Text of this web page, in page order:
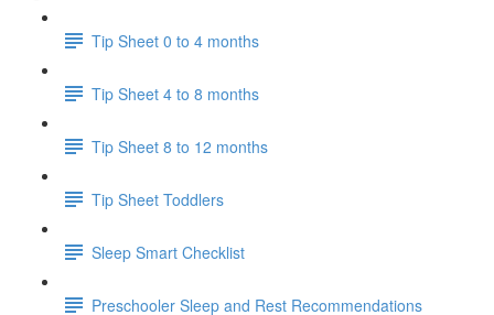
Tip Sheet 0 to 4 months
Tip Sheet 4 to 8 months
Tip Sheet 8 to 12 months
Tip Sheet Toddlers
Sleep Smart Checklist
Preschooler Sleep and Rest Recommendations